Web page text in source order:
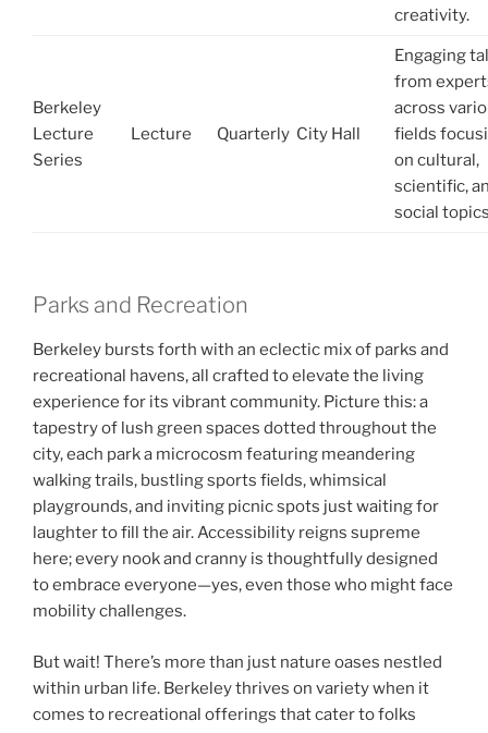
creativity.
Berkeley
Lecture
Series
Lecture Quarterly City Hall
Engaging
from
across
fields
on cultural,
scientific,
social
Parks and Recreation
Berkeley bursts forth with an eclectic mix of parks and
recreational havens, all crafted to elevate the living
experience for its vibrant community. Picture this: a
tapestry of lush green spaces dotted throughout the
city, each park a microcosm featuring meandering
walking trails, bustling sports fields, whimsical
playgrounds, and inviting picnic spots just waiting for
laughter to fill the air. Accessibility reigns supreme
here; every nook and cranny is thoughtfully designed
to embrace everyone—yes, even those who might face
mobility challenges.
But wait! There’s more than just nature oases nestled
within urban life. Berkeley thrives on variety when it
comes to recreational offerings that cater to folks